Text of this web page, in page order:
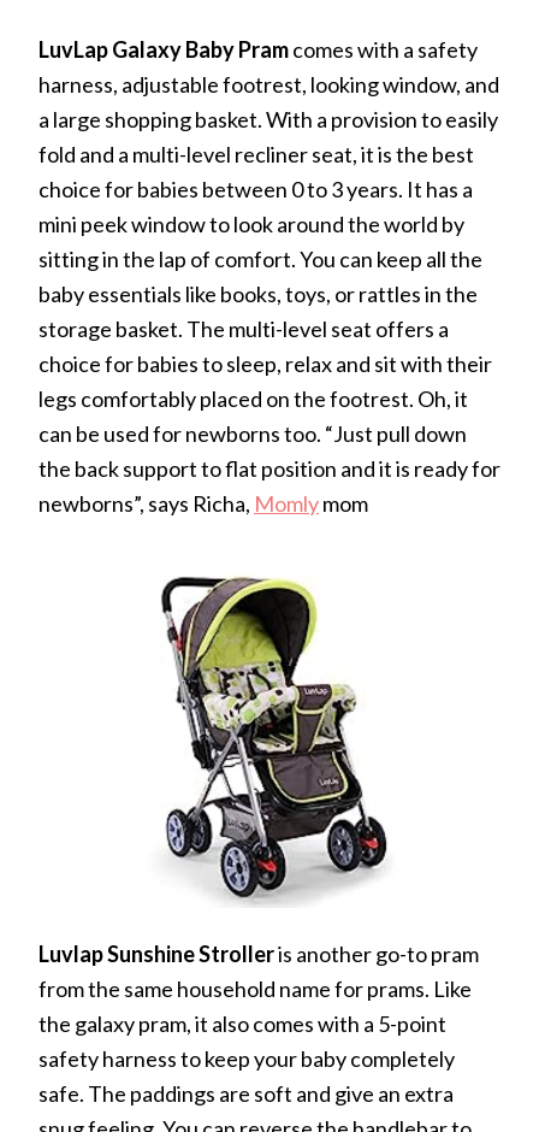
LuvLap Galaxy Baby Pramcomes with a safety
harness, adjustable footrest, looking window, and
a large shopping basket. With a provision to easily
fold and a multi-level recliner seat, it is the best
choice for babies between 0 to 3 years. It has a
mini peek window to look around the world by
sitting in the lap of comfort. You can keep all the
baby essentials like books, toys, or rattles in the
storage basket. The multi-level seat offers a
choice for babies to sleep, relax and sit with their
legs comfortably placed on the footrest. Oh, it
can be used for newborns too. “Just pull down
the back support to flat position and it is ready for
newborns”, says Richa, Momlymom
Luvlap Sunshine Strolleris another go-to pram
from the same household name for prams. Like
the galaxy pram, it also comes with a 5-point
safety harness to keep your baby completely
safe. The paddings are soft and give an extra